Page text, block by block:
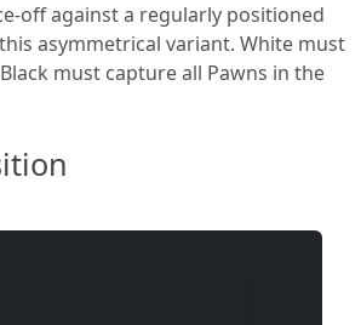
off against a regularly positioned
asymmetrical variant. White must
must capture all Pawns in the